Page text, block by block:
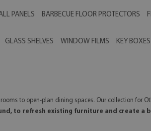
PANELS BARBECUE FLOOR PROTECTORS
GLASS SHELVES WINDOW FILMS KEY BOXES
to open-plan dining spaces. Our collection for
to refresh existing furniture and create a